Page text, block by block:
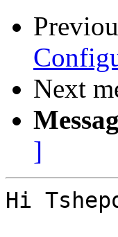
Next
]
Hi